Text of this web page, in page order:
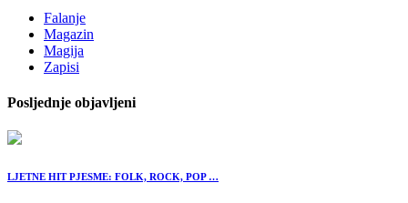
Falanje
Magazin
Magija
Zapisi
Posljednje objavljeni
LJETNE HIT PJESME: FOLK, ROCK, POP …